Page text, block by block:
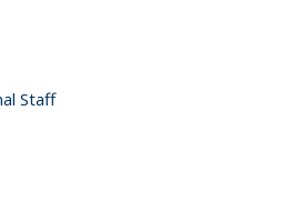
Staff